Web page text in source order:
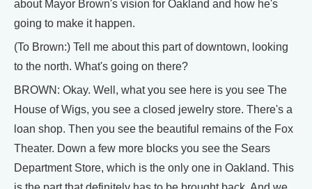
about Mayor Brown's vision for Oakland and how he's
going to make it happen.
(To Brown:) Tell me about this part of downtown, looking
to the north. What's going on there?
BROWN: Okay. Well, what you see here is you see The
House of Wigs, you see a closed jewelry store. There's a
loan shop. Then you see the beautiful remains of the Fox
Theater. Down a few more blocks you see the Sears
Department Store, which is the only one in Oakland. This